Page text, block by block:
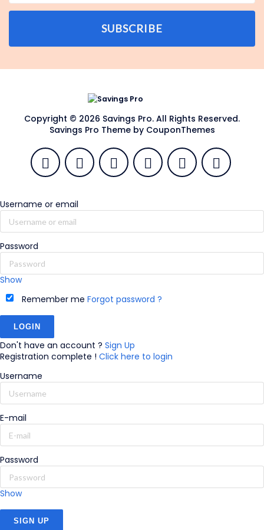
SUBSCRIBE
Copyright © 2026 Savings Pro. All Rights Reserved.
Savings Pro Theme by CouponThemes
Username or email
Password
Show
Remember me Forgot password ?
Don't have an account ? Sign Up
Registration complete ! Click here to login
Username
E-mail
Password
Show